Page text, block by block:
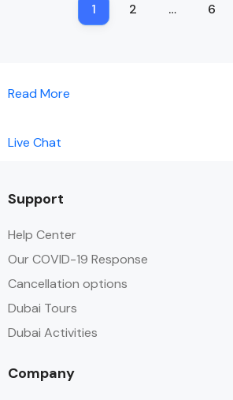
1 2 … 6
Read More
Live Chat
Support
Help Center
Our COVID-19 Response
Cancellation options
Dubai Tours
Dubai Activities
Company